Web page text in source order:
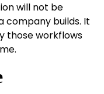
will not be
company builds. It
those workflows